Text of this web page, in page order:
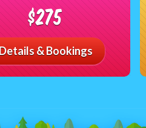
$275
& Bookings